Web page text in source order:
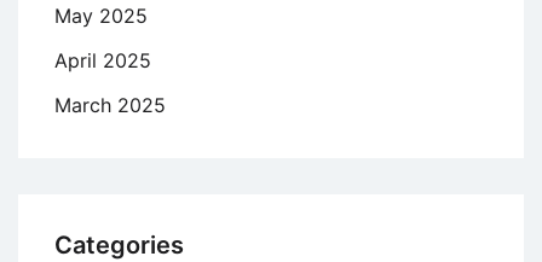
May 2025
April 2025
March 2025
Categories